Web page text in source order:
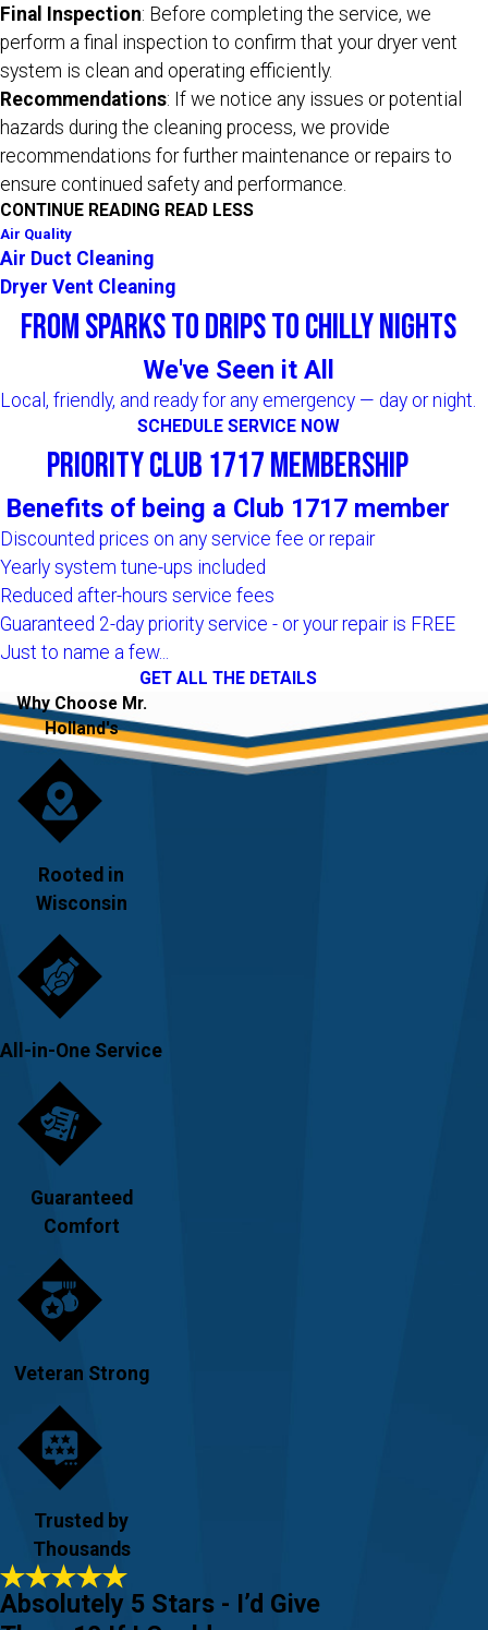
Final Inspection: Before completing the service, we
perform a final inspection to confirm that your dryer vent
system is clean and operating efficiently.
Recommendations: If we notice any issues or potential
hazards during the cleaning process, we provide
recommendations for further maintenance or repairs to
ensure continued safety and performance.
CONTINUE READING READ LESS
Air Quality
Air Duct Cleaning
Dryer Vent Cleaning
From Sparks to Drips to Chilly Nights
We've Seen it All
Local, friendly, and ready for any emergency — day or night.
SCHEDULE SERVICE NOW
Priority Club 1717 Membership
Benefits of being a Club 1717 member
Discounted prices on any service fee or repair
Yearly system tune-ups included
Reduced after-hours service fees
Guaranteed 2-day priority service - or your repair is FREE
Just to name a few...
GET ALL THE DETAILS
Why Choose Mr.
Holland's
Rooted in
Wisconsin
All-in-One Service
Guaranteed
Comfort
Veteran Strong
Trusted by
Thousands
Absolutely 5 Stars - I’d Give